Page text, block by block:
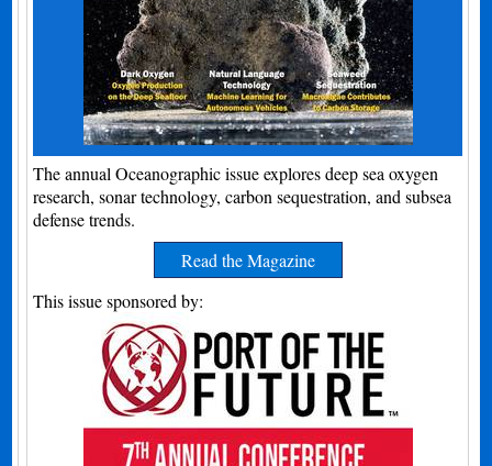
The annual Oceanographic issue explores deep sea oxygen
research, sonar technology, carbon sequestration, and subsea
defense trends.
Read the Magazine
This issue sponsored by: